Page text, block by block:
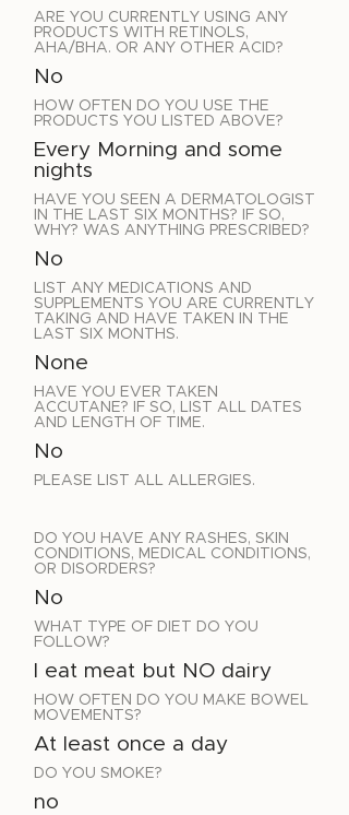
ARE YOU CURRENTLY USING ANY
PRODUCTS WITH RETINOLS,
AHA/BHA. OR ANY OTHER ACID?
No
HOW OFTEN DO YOU USE THE
PRODUCTS YOU LISTED ABOVE?
Every Morning and some
nights
HAVE YOU SEEN A DERMATOLOGIST
IN THE LAST SIX MONTHS? IF SO,
WHY? WAS ANYTHING PRESCRIBED?
No
LIST ANY MEDICATIONS AND
SUPPLEMENTS YOU ARE CURRENTLY
TAKING AND HAVE TAKEN IN THE
LAST SIX MONTHS.
None
HAVE YOU EVER TAKEN
ACCUTANE? IF SO, LIST ALL DATES
AND LENGTH OF TIME.
No
PLEASE LIST ALL ALLERGIES.
DO YOU HAVE ANY RASHES, SKIN
CONDITIONS, MEDICAL CONDITIONS,
OR DISORDERS?
No
WHAT TYPE OF DIET DO YOU
FOLLOW?
I eat meat but NO dairy
HOW OFTEN DO YOU MAKE BOWEL
MOVEMENTS?
At least once a day
DO YOU SMOKE?
no